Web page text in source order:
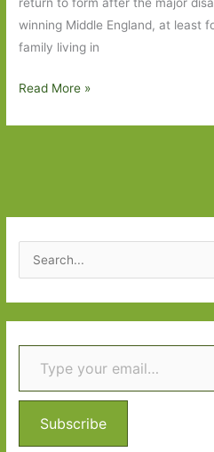
return to form after the major
winning Middle England, at least
family living in
Books
November
2022:
Part
Read More »
e
a
r
c
f
r
Type your email…
Subscribe